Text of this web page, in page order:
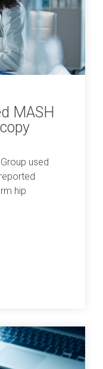
MASH
used
hip